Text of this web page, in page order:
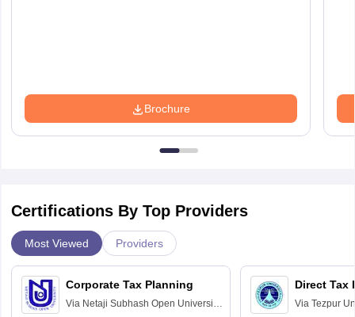
Brochure
Certifications By Top Providers
Most Viewed Providers
Corporate Tax Planning
Via Netaji Subhash Open University,
Direct Tax
Via Tezpur